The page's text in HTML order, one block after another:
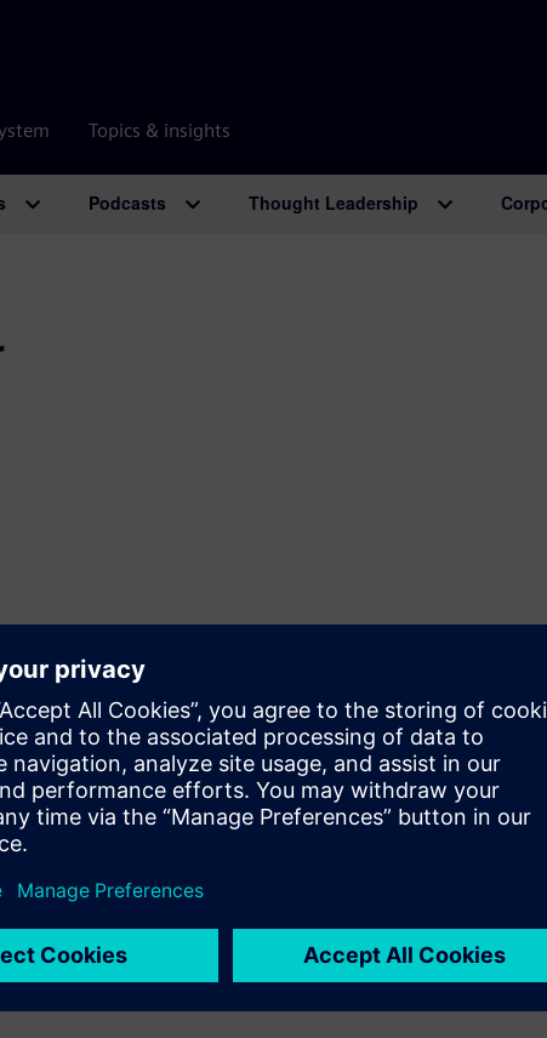
Topics & insights
Podcasts Thought Leadership